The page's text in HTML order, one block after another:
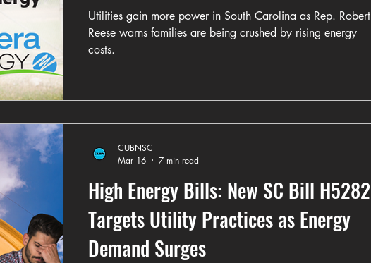
Utilities gain more power in South Carolina as Rep. Robert
Reese warns families are being crushed by rising energy
costs.
High Energy Bills: New SC Bill H5282
Targets Utility Practices as Energy
Demand Surges
CUBNSC
Mar 16
7 min read